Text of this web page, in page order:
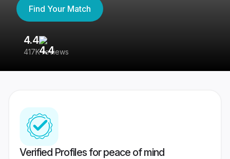
Find Your Match
4.4
417K reviews
Verified Profiles for peace of mind